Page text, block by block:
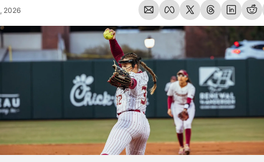
2026